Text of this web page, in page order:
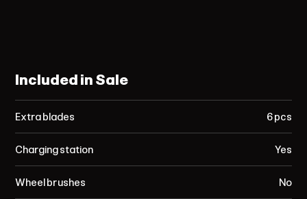
Included in Sale
Extra blades
Charging station
Wheel brushes
6 pcs
Yes
No